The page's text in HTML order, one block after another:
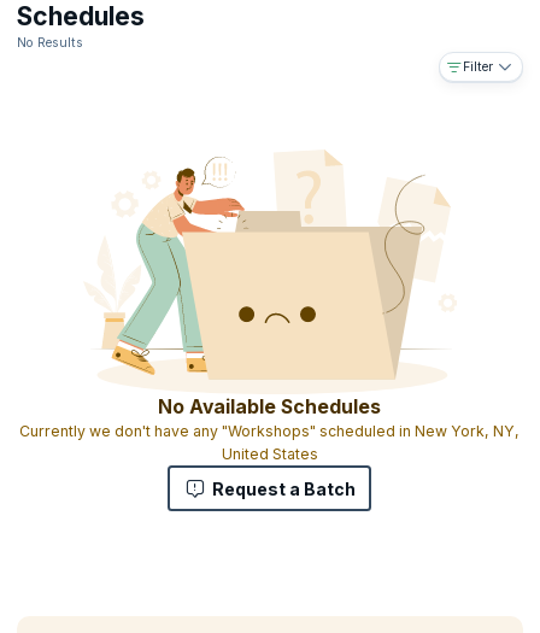
Schedules
No Results
Filter
No Available Schedules
Currently we don't have any "Workshops" scheduled in New York, NY,
United States
Request a Batch